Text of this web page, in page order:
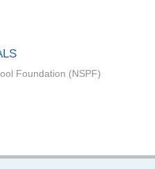
Foundation (NSPF)